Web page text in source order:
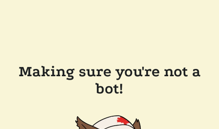
Making sure you're not a
bot!